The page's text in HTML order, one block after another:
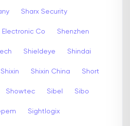
Sharx Security
Electronic Co Shenzhen
Shieldeye Shindai
Shixin Shixin China Short
Showtec Sibel Sibo
Sightlogix